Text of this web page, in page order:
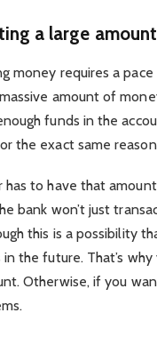
a large amount
money requires a
amount of
funds in the
the exact same
has to have that
bank won’t just
this is a possibility
in the future. That’s
Otherwise, if you